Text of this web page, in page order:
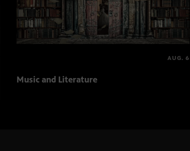
AUG. 6
Music and Literature